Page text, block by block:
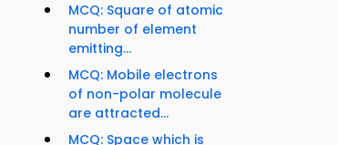
MCQ: Square of atomic
number of element
emitting...
MCQ: Mobile electrons
of non-polar molecule
are attracted...
MCQ: Space which is